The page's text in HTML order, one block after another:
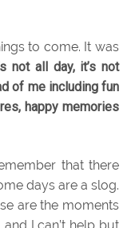
to come. It was
not all day, it’s not
of me including fun
happy memories
that there
days are a slog.
are the moments